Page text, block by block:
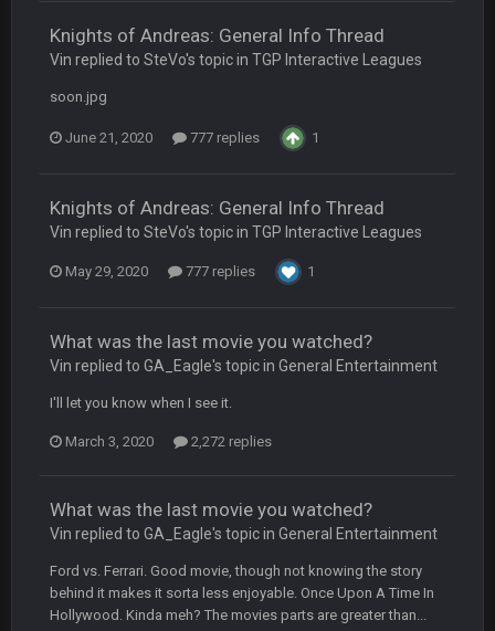
Knights of Andreas: General Info Thread
Vin replied to SteVo's topic in TGP Interactive Leagues
soon.jpg
June 21, 2020 777 replies 1
Knights of Andreas: General Info Thread
Vin replied to SteVo's topic in TGP Interactive Leagues
May 29, 2020 777 replies 1
What was the last movie you watched?
Vin replied to GA_Eagle's topic in General Entertainment
I'll let you know when I see it.
March 3, 2020 2,272 replies
What was the last movie you watched?
Vin replied to GA_Eagle's topic in General Entertainment
Ford vs. Ferrari. Good movie, though not knowing the story
behind it makes it sorta less enjoyable. Once Upon A Time In
Hollywood. Kinda meh? The movies parts are greater than...
Turry
Lmfao thats hilarious
and dont i just love doing to you Ben lmao
COWBOYS4ME 27 Sept 4:54 AM
you forgot antonio brown as well ben :-)
COWBOYS4ME
COWBOYS4ME 28 Sept 1:47 AM
what no one on here anymore?
Turry
4 Oct 3:29 AM
thats my dad not my brother
COWBOYS4ME 5 Oct 10:26 PM
this place is like a ghost town now i remember when there